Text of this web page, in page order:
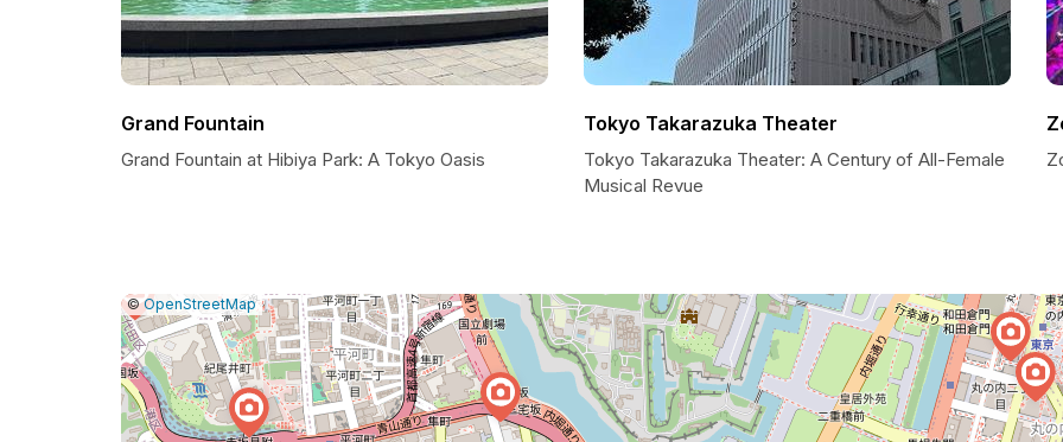
Grand Fountain
Grand Fountain at Hibiya Park: A Tokyo Oasis
Tokyo Takarazuka Theater
Tokyo Takarazuka Theater: A Century of All-Female
Musical Revue
Leaflet
|©OpenStreetMap|Report
a
map
issue